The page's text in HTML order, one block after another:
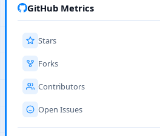
GitHub Metrics
Stars
Forks
Contributors
Open Issues